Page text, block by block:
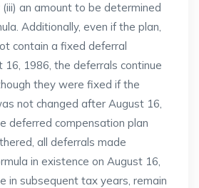
an amount to be determined
Additionally, even if the plan,
contain a fixed deferral
16, 1986, the deferrals continue
they were fixed if the
not changed after August 16,
deferred compensation plan
all deferrals made
in existence on August 16,
in subsequent tax years, remain